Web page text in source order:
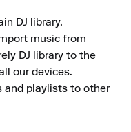
DJ library.
music from
DJ library to the
our devices.
and playlists to other